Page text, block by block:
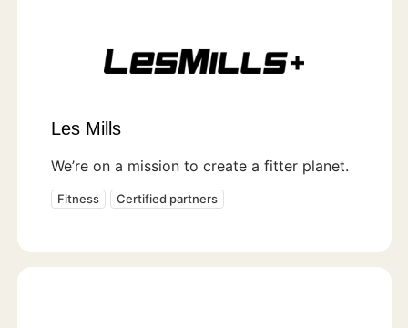
Les Mills
We’re on a mission to create a fitter planet.
Fitness Certified partners